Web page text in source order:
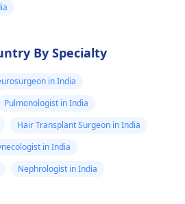
By Specialty
in India
Pulmonologist in India
Hair Transplant Surgeon in India
in India
Nephrologist in India